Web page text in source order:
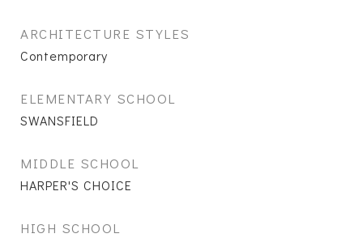
ARCHITECTURE STYLES
Contemporary
ELEMENTARY SCHOOL
SWANSFIELD
MIDDLE SCHOOL
HARPER'S CHOICE
HIGH SCHOOL